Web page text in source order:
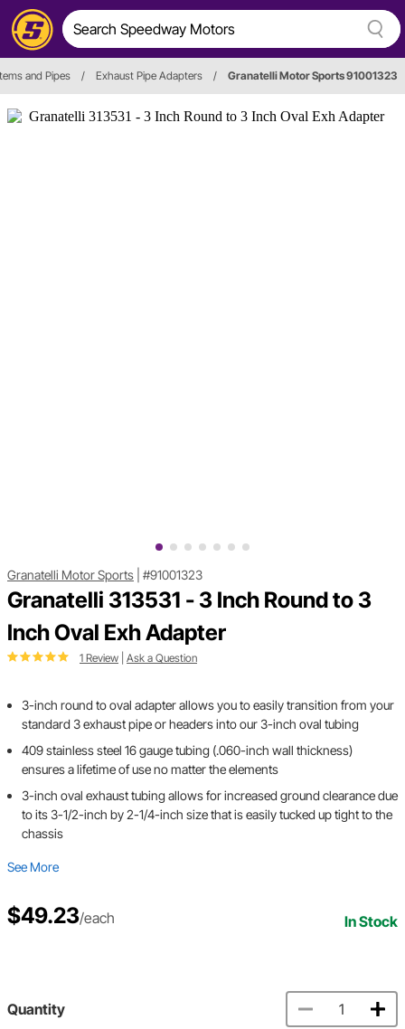
and Pipes / Exhaust Pipe Adapters / Granatelli Motor Sports 91001323
Granatelli Motor Sports #91001323
Granatelli 313531 - 3 Inch Round to 3
Inch Oval Exh Adapter
1 Review Ask a Question
3-inch round to oval adapter allows you to easily transition from your
standard 3 exhaust pipe or headers into our 3-inch oval tubing
409 stainless steel 16 gauge tubing (.060-inch wall thickness)
ensures a lifetime of use no matter the elements
3-inch oval exhaust tubing allows for increased ground clearance due
to its 3-1/2-inch by 2-1/4-inch size that is easily tucked up tight to the
chassis
See More
$49.23/each In Stock
Quantity